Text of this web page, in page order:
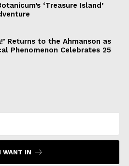
‘Treasure Island’
Returns to the Ahmanson as
Phenomenon Celebrates 25
I WANT IN